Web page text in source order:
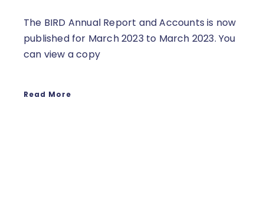
The BIRD Annual Report and Accounts is now
published for March 2023 to March 2023. You
can view a copy
Read More